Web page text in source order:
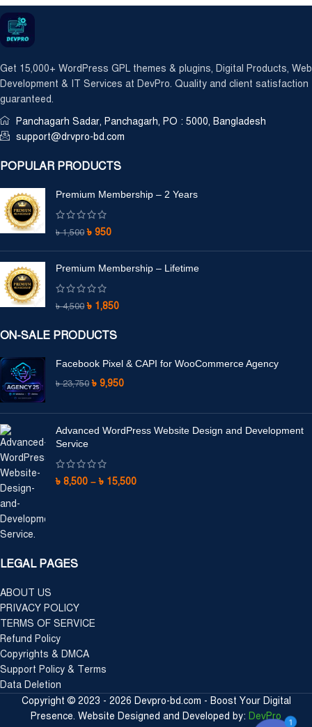
Get 15,000+ WordPress GPL themes & plugins, Digital Products, Web
Development & IT Services at DevPro. Quality and client satisfaction
guaranteed.
Panchagarh Sadar, Panchagarh, PO : 5000, Bangladesh
support@drvpro-bd.com
POPULAR PRODUCTS
Premium Membership – 2 Years
৳1,500 ৳ 950
Premium Membership – Lifetime
৳4,500 ৳ 1,850
ON-SALE PRODUCTS
Facebook Pixel & CAPI for WooCommerce Agency
৳23,750 ৳ 9,950
Advanced WordPress Website Design and Development
Service
৳ 8,500 – ৳ 15,500
LEGAL PAGES
ABOUT US
PRIVACY POLICY
TERMS OF SERVICE
Refund Policy
Copyrights & DMCA
Support Policy & Terms
Data Deletion
Copyright © 2023 - 2026 Devpro-bd.com - Boost Your Digital
Presence. Website Designed and Developed by: DevPro
1